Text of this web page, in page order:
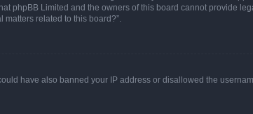
phpBB Limited and the owners of this board cannot provide
related to this board?”.
have also banned your IP address or disallowed the